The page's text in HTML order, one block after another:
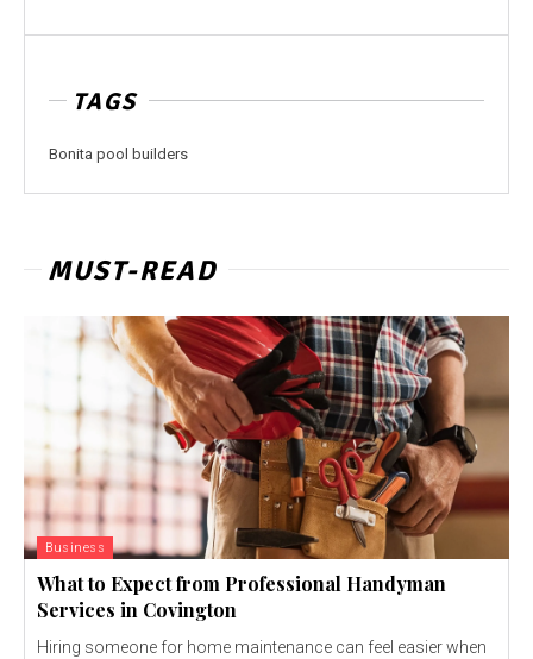
TAGS
Bonita pool builders
MUST-READ
Business
What to Expect from Professional Handyman
Services in Covington
Hiring someone for home maintenance can feel easier when